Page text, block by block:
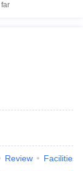
Review Facilities